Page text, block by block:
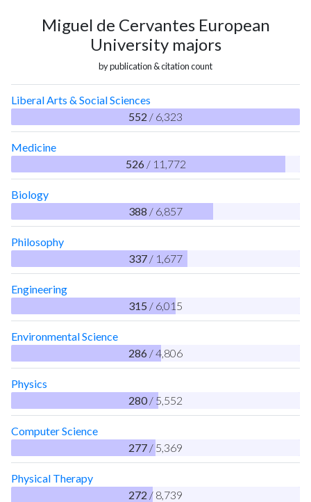
Miguel de Cervantes European
University majors
by publication & citation count
Liberal Arts & Social Sciences
552 / 6,323
Medicine
526 / 11,772
Biology
388 / 6,857
Philosophy
337 / 1,677
Engineering
315 / 6,015
Environmental Science
286 / 4,806
Physics
280 / 5,552
Computer Science
277 / 5,369
Physical Therapy
272 / 8,739